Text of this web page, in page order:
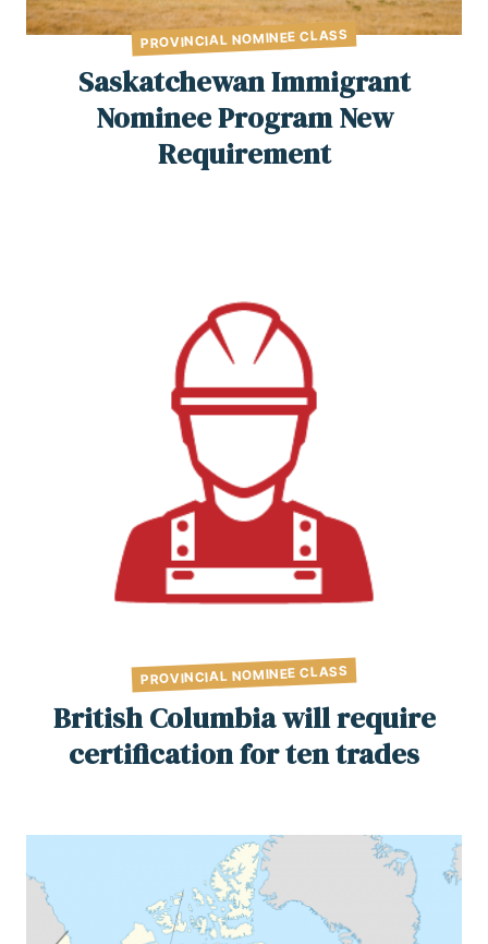
PROVINCIAL NOMINEE CLASS
Saskatchewan Immigrant
Nominee Program New
Requirement
PROVINCIAL NOMINEE CLASS
British Columbia will require
certification for ten trades